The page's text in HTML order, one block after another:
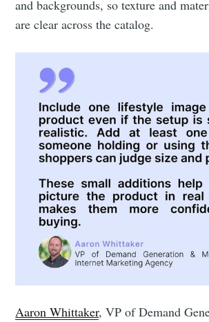
and backgrounds, so texture and
are clear across the catalog.
Aaron Whittaker, VP of Demand